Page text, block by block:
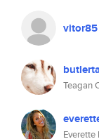
vitor85
Teagan
Everette